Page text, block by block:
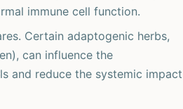
immune cell function.
Certain adaptogenic herbs,
can influence the
and reduce the systemic impact